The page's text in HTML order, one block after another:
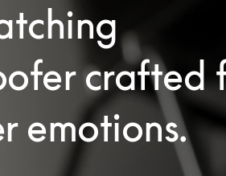
crafted
emotions.